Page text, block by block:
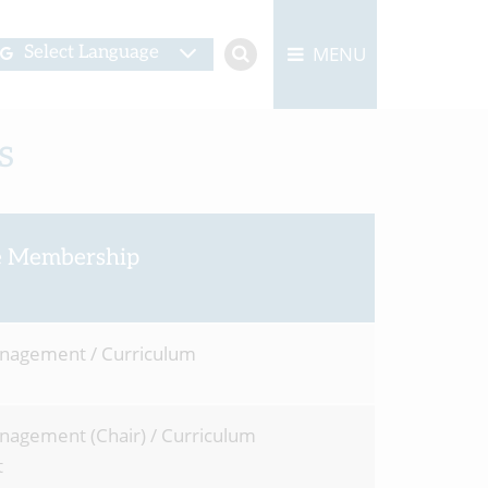
MENU
Select Language
Membership
/ Curriculum
(Chair) / Curriculum